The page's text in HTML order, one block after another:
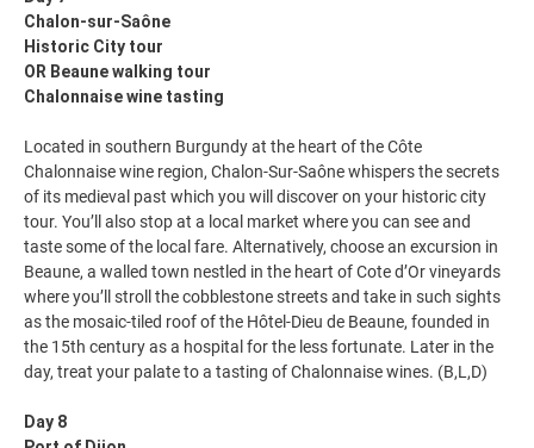
Chalon-sur-Saône
Historic City tour
OR Beaune walking tour
Chalonnaise wine tasting
Located in southern Burgundy at the heart of the Côte
Chalonnaise wine region, Chalon-Sur-Saône whispers the secrets
of its medieval past which you will discover on your historic city
tour. You’ll also stop at a local market where you can see and
taste some of the local fare. Alternatively, choose an excursion in
Beaune, a walled town nestled in the heart of Cote d’Or vineyards
where you’ll stroll the cobblestone streets and take in such sights
as the mosaic-tiled roof of the Hôtel-Dieu de Beaune, founded in
the 15th century as a hospital for the less fortunate. Later in the
day, treat your palate to a tasting of Chalonnaise wines. (B,L,D)
Day 8